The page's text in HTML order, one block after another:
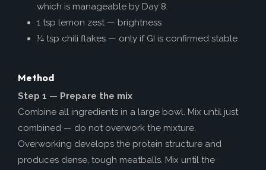
which is manageable by Day 8.
1 tsp lemon zest — brightness
¼ tsp chili flakes — only if GI is confirmed stable
Method
Step 1 — Prepare the mix
Combine all ingredients in a large bowl. Mix until just
combined — do not overwork the mixture.
Overworking develops the protein structure and
produces dense, tough meatballs. Mix until the